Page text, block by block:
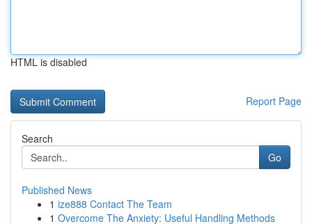
HTML is disabled
Report Page
Search
Go
Published News
1 ize888 Contact The Team
1 Overcome The Anxiety: Useful Handling Methods